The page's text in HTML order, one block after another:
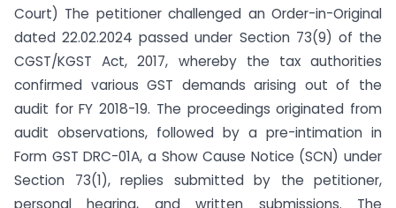
Court) The petitioner challenged an Order-in-Original
dated 22.02.2024 passed under Section 73(9) of the
CGST/KGST Act, 2017, whereby the tax authorities
confirmed various GST demands arising out of the
audit for FY 2018-19. The proceedings originated from
audit observations, followed by a pre-intimation in
Form GST DRC-01A, a Show Cause Notice (SCN) under
Section 73(1), replies submitted by the petitioner,
personal hearing, and written submissions. The